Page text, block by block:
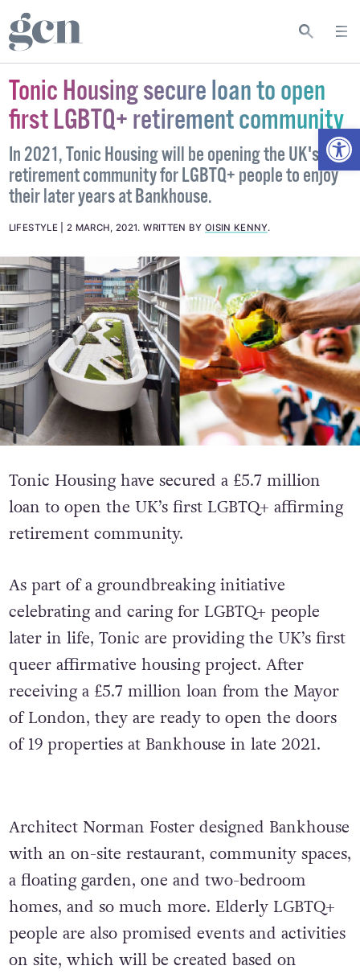
Tonic Housing secure loan to open
first LGBTQ+ retirement community
In 2021, Tonic Housing will be opening the UK's first
retirement community for LGBTQ+ people to enjoy
their later years at Bankhouse.
LIFESTYLE 2 MARCH, 2021.WRITTEN BY OISIN KENNY.
Tonic Housing have secured a £5.7 million
loan to open the UK’s first LGBTQ+ affirming
retirement community.
As part of a groundbreaking initiative
celebrating and caring for LGBTQ+ people
later in life, Tonic are providing the UK’s first
queer affirmative housing project. After
receiving a £5.7 million loan from the Mayor
of London, they are ready to open the doors
of 19 properties at Bankhouse in late 2021.
Architect Norman Foster designed Bankhouse
with an on-site restaurant, community spaces,
a floating garden, one and two-bedroom
homes, and so much more. Elderly LGBTQ+
people are also promised events and activities
on site, which will be created based on